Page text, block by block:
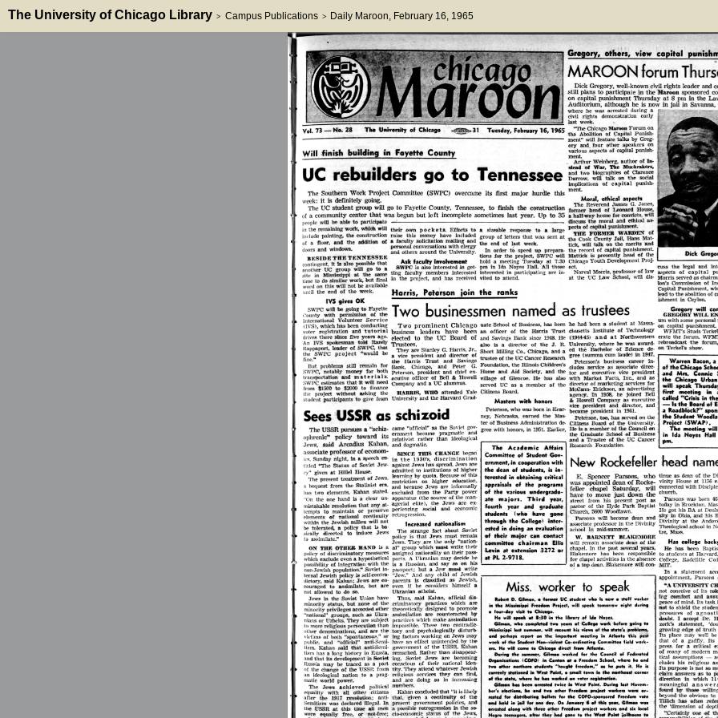
The University of Chicago Library > Campus Publications > Daily Maroon, February 16, 1965